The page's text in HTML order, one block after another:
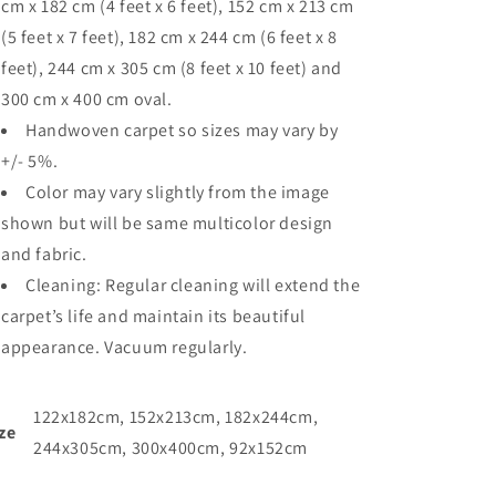
cm x 182 cm (4 feet x 6 feet), 152 cm x 213 cm
(5 feet x 7 feet), 182 cm x 244 cm (6 feet x 8
feet), 244 cm x 305 cm (8 feet x 10 feet) and
300 cm x 400 cm oval.
Handwoven carpet so sizes may vary by
+/- 5%.
Color may vary slightly from the image
shown but will be same multicolor design
and fabric.
Cleaning: Regular cleaning will extend the
carpet’s life and maintain its beautiful
appearance. Vacuum regularly.
122x182cm, 152x213cm, 182x244cm,
244x305cm, 300x400cm, 92x152cm